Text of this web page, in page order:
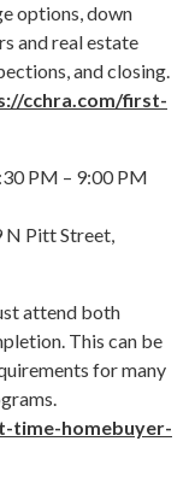
options, down
and real estate
and closing.
cchra.com/first-
PM – 9:00 PM
N Pitt Street,
attend both
This can be
for many
time-homebuyer-